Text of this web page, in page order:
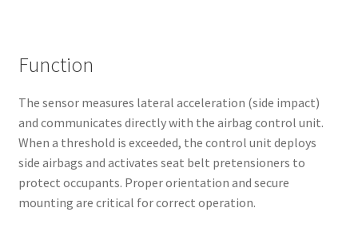
Function
The sensor measures lateral acceleration (side impact)
and communicates directly with the airbag control unit.
When a threshold is exceeded, the control unit deploys
side airbags and activates seat belt pretensioners to
protect occupants. Proper orientation and secure
mounting are critical for correct operation.